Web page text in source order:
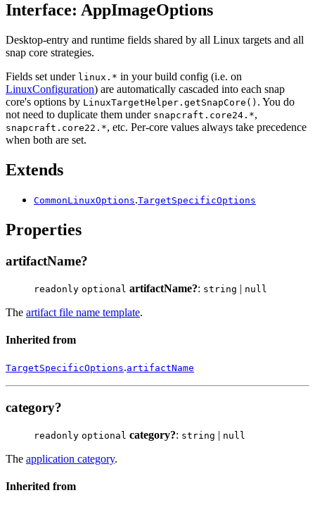
Interface: AppImageOptions
Desktop-entry and runtime fields shared by all Linux targets and all
snap core strategies.
Fields set under linux.* in your build config (i.e. on
LinuxConfiguration) are automatically cascaded into each snap
core's options by LinuxTargetHelper.getSnapCore() . You do
not need to duplicate them under snapcraft.core24.*,
snapcraft.core22.*, etc. Per-core values always take precedence
when both are set.
Extends
CommonLinuxOptions.TargetSpecificOptions
Properties
artifactName?
readonly optional artifactName?: string | null
The artifact file name template.
Inherited from
TargetSpecificOptions.artifactName
category?
readonly optional category?: string | null
The application category.
Inherited from